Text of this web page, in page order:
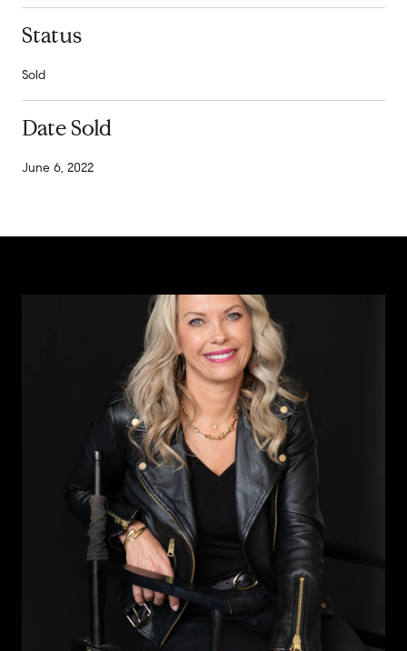
Status
Sold
Date Sold
June 6, 2022